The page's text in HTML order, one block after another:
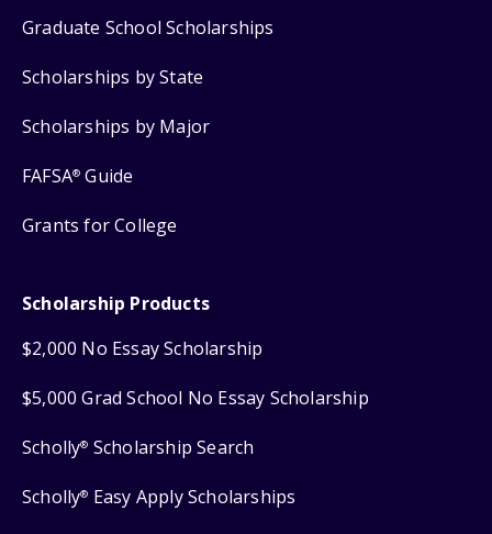
Graduate School Scholarships
Scholarships by State
Scholarships by Major
FAFSA® Guide
Grants for College
Scholarship Products
$2,000 No Essay Scholarship
$5,000 Grad School No Essay Scholarship
Scholly® Scholarship Search
Scholly® Easy Apply Scholarships